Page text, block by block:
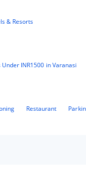
& Resorts
Under INR1500 in Varanasi
Restaurant